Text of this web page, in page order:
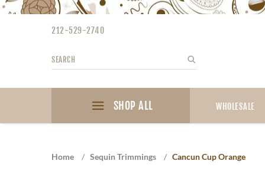
Please
accessibility
212-529-2740
Search
SHOP ALL WHOLESALE
Home / Sequin Trimmings / Cancun Cup Orange